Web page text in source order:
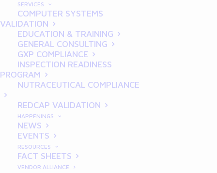
SERVICES
COMPUTER SYSTEMS
VALIDATION
EDUCATION & TRAINING
GENERAL CONSULTING
GXP COMPLIANCE
INSPECTION READINESS
PROGRAM
NUTRACEUTICAL COMPLIANCE
REDCAP VALIDATION
HAPPENINGS
NEWS
EVENTS
RESOURCES
FACT SHEETS
VENDOR ALLIANCE
GOOD CLINICAL
PRACTICE